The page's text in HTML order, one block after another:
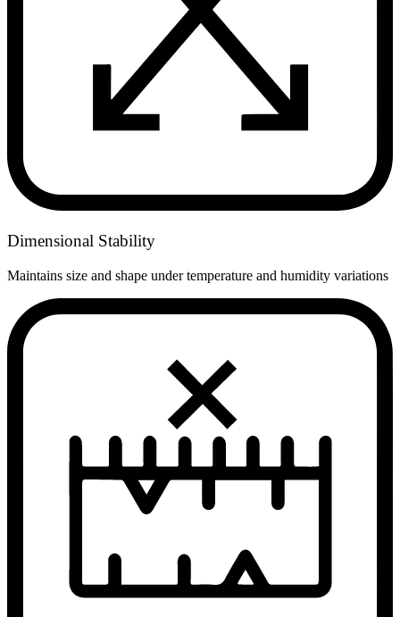
Dimensional Stability
Maintains size and shape under temperature and humidity variations